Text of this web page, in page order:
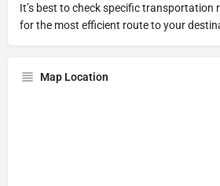
It’s best to check specific transportation
for the most efficient route to your
Map Location